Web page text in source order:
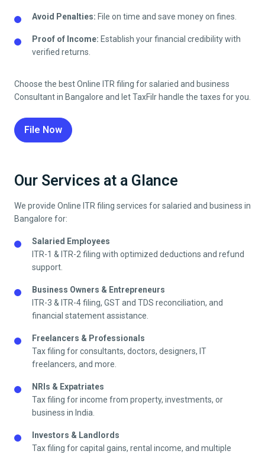
Avoid Penalties: File on time and save money on fines.
Proof of Income: Establish your financial credibility with
verified returns.
Choose the best Online ITR filing for salaried and business
Consultant in Bangalore and let TaxFilr handle the taxes for you.
File Now
Our Services at a Glance
We provide Online ITR filing services for salaried and business in
Bangalore for:
Salaried Employees
ITR-1 & ITR-2 filing with optimized deductions and refund
support.
Business Owners & Entrepreneurs
ITR-3 & ITR-4 filing, GST and TDS reconciliation, and
financial statement assistance.
Freelancers & Professionals
Tax filing for consultants, doctors, designers, IT
freelancers, and more.
NRIs & Expatriates
Tax filing for income from property, investments, or
business in India.
Investors & Landlords
Tax filing for capital gains, rental income, and multiple